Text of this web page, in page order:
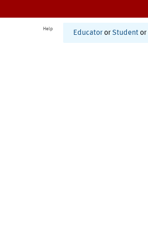
Help
Educator or Student or